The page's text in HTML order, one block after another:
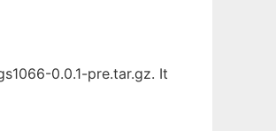
0.0.1-pre.tar.gz. It